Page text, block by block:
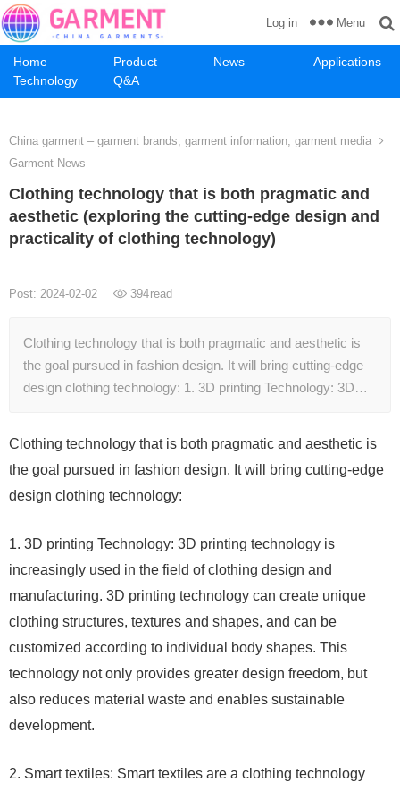
Home Product News
Applications
Technology
Q&A
Log in Menu
China garment – garment brands, garment information, garment media
Garment News
Clothing technology that is both pragmatic and
aesthetic (exploring the cutting-edge design and
practicality of clothing technology)
Post: 2024-02-02 394read
Clothing technology that is both pragmatic and aesthetic is
the goal pursued in fashion design. It will bring cutting-edge
design clothing technology: 1. 3D printing Technology: 3D…
Clothing technology that is both pragmatic and aesthetic is
the goal pursued in fashion design. It will bring cutting-edge
design clothing technology:
1. 3D printing Technology: 3D printing technology is
increasingly used in the field of clothing design and
manufacturing. 3D printing technology can create unique
clothing structures, textures and shapes, and can be
customized according to individual body shapes. This
technology not only provides greater design freedom, but
also reduces material waste and enables sustainable
development.
2. Smart textiles: Smart textiles are a clothing technology